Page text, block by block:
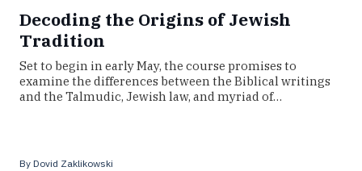
Decoding the Origins of Jewish
Tradition
Set to begin in early May, the course promises to
examine the differences between the Biblical writings
and the Talmudic, Jewish law, and myriad of…
By Dovid Zaklikowski